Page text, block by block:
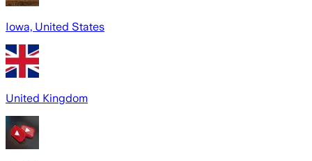
Iowa, United States
United Kingdom